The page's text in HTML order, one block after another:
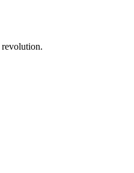
revolution.